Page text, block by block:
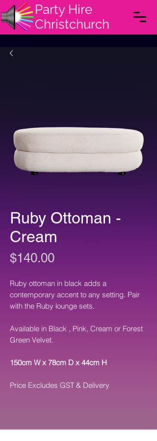
Party Hire
Christchurch
Ruby Ottoman -
Cream
$140.00Price
Ruby ottoman in black adds a
contemporary accent to any setting. Pair
with the Ruby lounge sets.
Available in Black , Pink, Cream or Forest
Green Velvet.
150cm W x 78cm D x 44cm H
Price Excludes GST & Delivery